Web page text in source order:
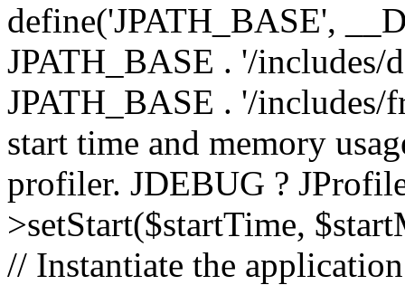
define('JPATH_BASE',
JPATH_BASE . '/includes/
JPATH_BASE . '/
start time and memory
profiler. JDEBUG ?
>setStart($startTime,
// Instantiate the